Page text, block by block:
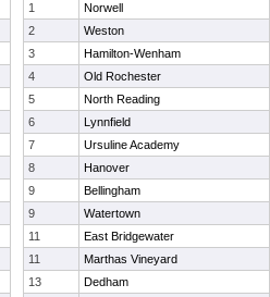
1
Norwell
2
Weston
3
Hamilton-Wenham
4
Old Rochester
5
North Reading
6
Lynnfield
7
Ursuline Academy
8
Hanover
9
Bellingham
9
Watertown
11
East Bridgewater
11
Marthas Vineyard
13
Dedham